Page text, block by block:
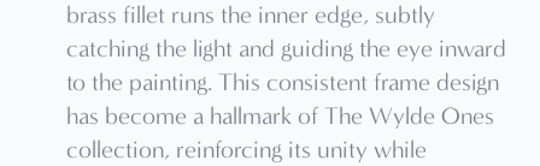
brass fillet runs the inner edge, subtly
catching the light and guiding the eye inward
to the painting. This consistent frame design
has become a hallmark of The Wylde Ones
collection, reinforcing its unity while